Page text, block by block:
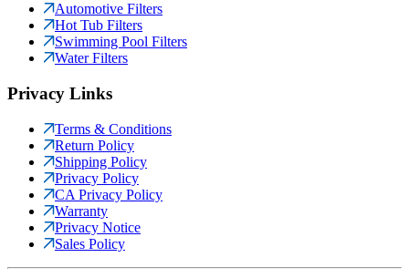
Automotive Filters
Hot Tub Filters
Swimming Pool Filters
Water Filters
Privacy Links
Terms & Conditions
Return Policy
Shipping Policy
Privacy Policy
CA Privacy Policy
Warranty
Privacy Notice
Sales Policy